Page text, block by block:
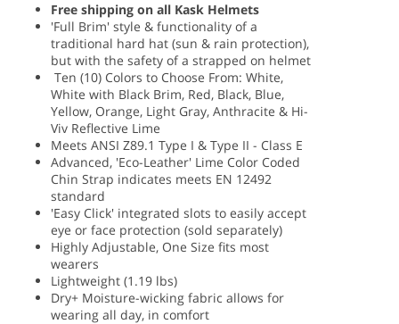
Free shipping on all Kask Helmets
'Full Brim' style & functionality of a
traditional hard hat (sun & rain protection),
but with the safety of a strapped on helmet
Ten (10) Colors to Choose From: White,
White with Black Brim, Red, Black, Blue,
Yellow, Orange, Light Gray, Anthracite & Hi-
Viv Reflective Lime
Meets ANSI Z89.1 Type I & Type II - Class E
Advanced, 'Eco-Leather' Lime Color Coded
Chin Strap indicates meets EN 12492
standard
'Easy Click' integrated slots to easily accept
eye or face protection (sold separately)
Highly Adjustable, One Size fits most
wearers
Lightweight (1.19 lbs)
Dry+ Moisture-wicking fabric allows for
wearing all day, in comfort